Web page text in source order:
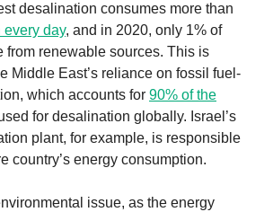
desalination consumes more than
every day, and in 2020, only 1% of
from renewable sources. This is
Middle East’s reliance on fossil fuel-
which accounts for 90% of the
for desalination globally. Israel’s
plant, for example, is responsible
country’s energy consumption.
issue, as the energy